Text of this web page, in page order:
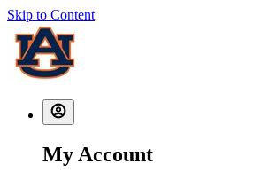
Skip to Content
My Account